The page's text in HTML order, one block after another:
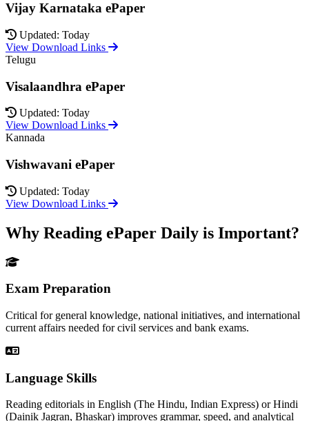
Vijay Karnataka ePaper
Updated: Today
View Download Links
Telugu
Visalaandhra ePaper
Updated: Today
View Download Links
Kannada
Vishwavani ePaper
Updated: Today
View Download Links
Why Reading ePaper Daily is Important?
Exam Preparation
Critical for general knowledge, national initiatives, and international
current affairs needed for civil services and bank exams.
Language Skills
Reading editorials in English (The Hindu, Indian Express) or Hindi
(Dainik Jagran, Bhaskar) improves grammar, speed, and analytical